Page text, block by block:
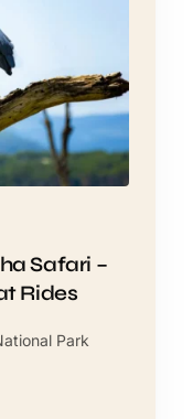
Safari –
Rides
Park